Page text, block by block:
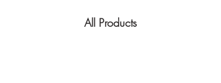
All Products